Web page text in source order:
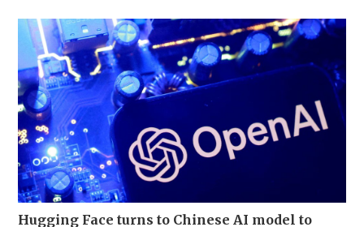
Hugging Face turns to Chinese AI model to